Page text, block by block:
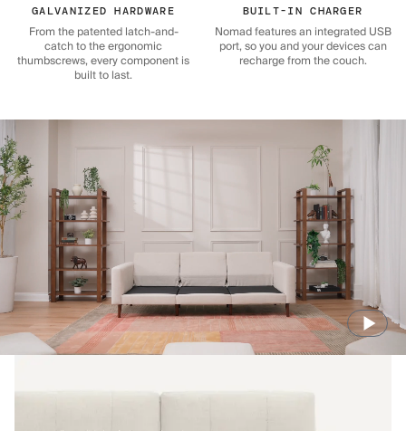
GALVANIZED HARDWARE
From the patented latch-and-
catch to the ergonomic
thumbscrews, every component is
built to last.
BUILT-IN CHARGER
Nomad features an integrated USB
port, so you and your devices can
recharge from the couch.